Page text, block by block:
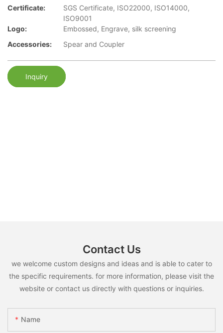
Certificate:
SGS Certificate, ISO22000, ISO14000,
ISO9001
Logo:
Embossed, Engrave, silk screening
Accessories:
Spear and Coupler
Inquiry
Contact Us
we welcome custom designs and ideas and is able to cater to
the specific requirements. for more information, please visit the
website or contact us directly with questions or inquiries.
Name